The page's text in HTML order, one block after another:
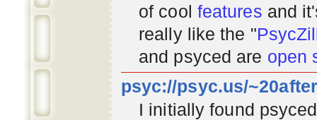
of cool features and
really like the "
and psyced are open
psyc://psyc.us/
I initially found